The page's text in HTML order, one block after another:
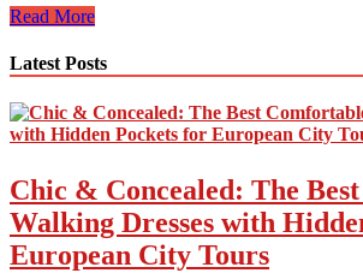
51
Perform
Outfits
To
Wear
This
time
Read More
Latest Posts
Chic & Concealed: The
Walking Dresses with
European City Tours